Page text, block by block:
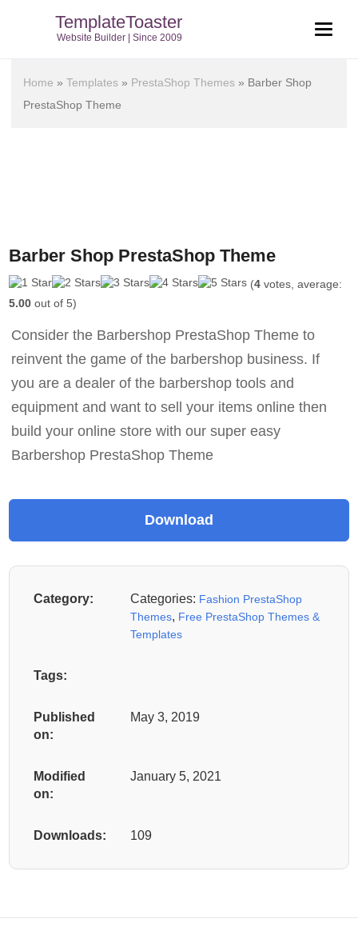
TemplateToaster
Website Builder | Since 2009
Home »Templates » PrestaShop Themes » Barber Shop
PrestaShop Theme
Barber Shop PrestaShop Theme
(4 votes, average:
5.00 out of 5)
Consider the Barbershop PrestaShop Theme to
reinvent the game of the barbershop business. If
you are a dealer of the barbershop tools and
equipment and want to sell your items online then
build your online store with our super easy
Barbershop PrestaShop Theme
Category: Categories: Fashion PrestaShop
Themes, Free PrestaShop Themes &
Templates
Tags:
Published
on:
May 3, 2019
Modified
on:
January 5, 2021
Downloads: 109